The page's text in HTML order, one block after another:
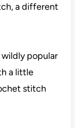
a different
popular
a little
stitch